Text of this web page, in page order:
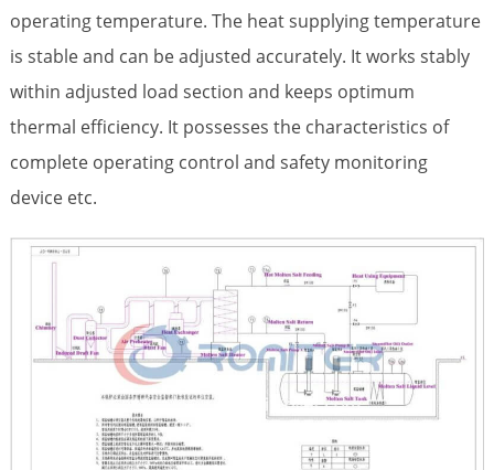
operating temperature. The heat supplying temperature
is stable and can be adjusted accurately. It works stably
within adjusted load section and keeps optimum
thermal efficiency. It possesses the characteristics of
complete operating control and safety monitoring
device etc.